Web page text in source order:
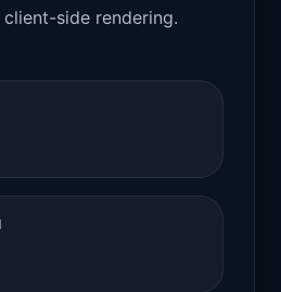
side rendering.